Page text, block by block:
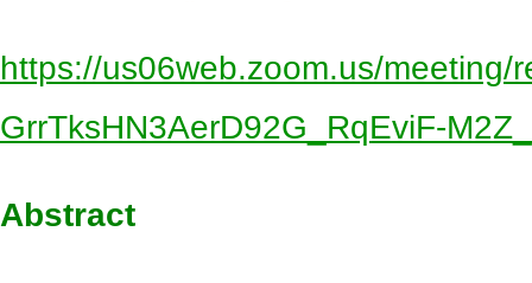
https://us06web.zoom.us/meeting/
GrrTksHN3AerD92G_RqEviF-
Abstract